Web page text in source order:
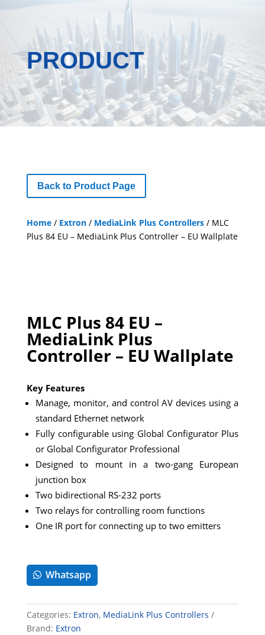
PRODUCT
Back to Product Page
Home/ Extron/ MediaLink Plus Controllers/ MLC
Plus 84 EU – MediaLink Plus Controller – EU Wallplate
MLC Plus 84 EU –
MediaLink Plus
Controller – EU Wallplate
Key Features
Manage, monitor, and control AV devices using a
standard Ethernet network
Fully configurable using Global Configurator Plus
or Global Configurator Professional
Designed to mount in a two-gang European
junction box
Two bidirectional RS-232 ports
Two relays for controlling room functions
One IR port for connecting up to two emitters
Whatsapp
Categories: Extron, MediaLink Plus Controllers
Brand: Extron